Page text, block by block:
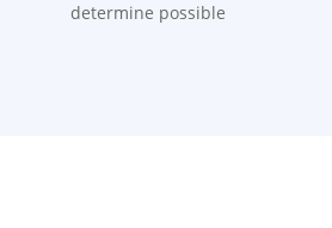
determine possible